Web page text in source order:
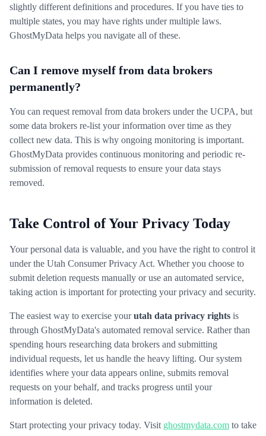
slightly different definitions and procedures. If you have ties to
multiple states, you may have rights under multiple laws.
GhostMyData helps you navigate all of these.
Can I remove myself from data brokers
permanently?
You can request removal from data brokers under the UCPA, but
some data brokers re-list your information over time as they
collect new data. This is why ongoing monitoring is important.
GhostMyData provides continuous monitoring and periodic re-
submission of removal requests to ensure your data stays
removed.
Take Control of Your Privacy Today
Your personal data is valuable, and you have the right to control it
under the Utah Consumer Privacy Act. Whether you choose to
submit deletion requests manually or use an automated service,
taking action is important for protecting your privacy and security.
The easiest way to exercise yourutah data privacy rights is
through GhostMyData's automated removal service. Rather than
spending hours researching data brokers and submitting
individual requests, let us handle the heavy lifting. Our system
identifies where your data appears online, submits removal
requests on your behalf, and tracks progress until your
information is deleted.
Start protecting your privacy today. Visit ghostmydata.com to take